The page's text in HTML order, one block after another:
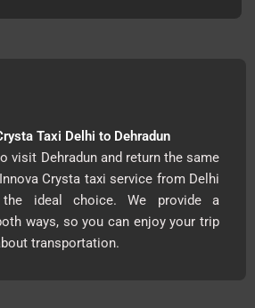
Taxi Delhi to Dehradun
visit Dehradun and return the same
Crysta taxi service from Delhi
ideal choice. We provide a
ways, so you can enjoy your trip
transportation.